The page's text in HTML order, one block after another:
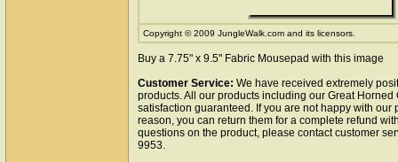
Copyright © 2009 JungleWalk.com and its licensors.
Buy a 7.75" x 9.5" Fabric Mousepad with this image
Customer Service: We have received extremely
products. All our products including our Great Horned
satisfaction guaranteed. If you are not happy with our
reason, you can return them for a complete refund
questions on the product, please contact customer
9953.